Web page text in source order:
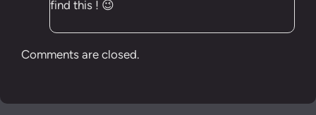
find this ! 😉
Comments are closed.